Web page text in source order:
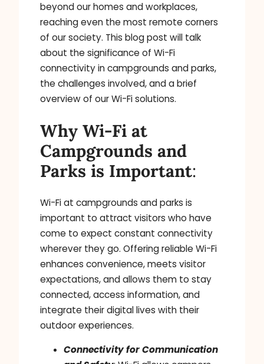
beyond our homes and workplaces,
reaching even the most remote corners
of our society. This blog post will talk
about the significance of Wi-Fi
connectivity in campgrounds and parks,
the challenges involved, and a brief
overview of our Wi-Fi solutions.
Why Wi-Fi at
Campgrounds and
Parks is Important:
Wi-Fi at campgrounds and parks is
important to attract visitors who have
come to expect constant connectivity
wherever they go. Offering reliable Wi-Fi
enhances convenience, meets visitor
expectations, and allows them to stay
connected, access information, and
integrate their digital lives with their
outdoor experiences.
Connectivity for Communication